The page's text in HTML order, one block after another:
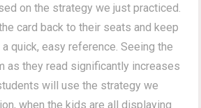
on the strategy we just practiced.
card back to their seats and keep
quick, easy reference. Seeing the
as they read significantly increases
will use the strategy we
when the kids are all displaying